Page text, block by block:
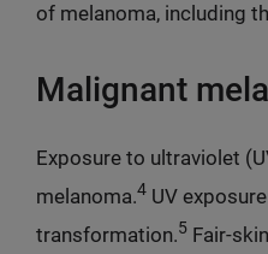
of melanoma, including
Malignant
Exposure to ultraviolet
melanoma.4 UV
transformation.5 Fair-